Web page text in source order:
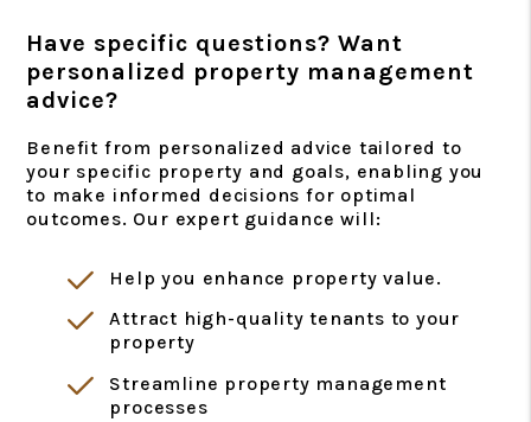
Have specific questions? Want
personalized property management
advice?
Benefit from personalized advice tailored to
your specific property and goals, enabling you
to make informed decisions for optimal
outcomes. Our expert guidance will:
Help you enhance property value.
Attract high-quality tenants to your
property
Streamline property management
processes